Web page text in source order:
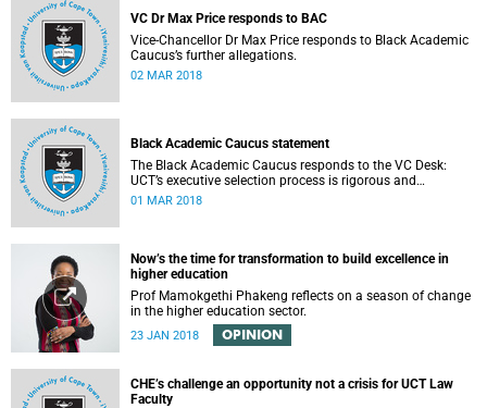
VC Dr Max Price responds to BAC
Vice-Chancellor Dr Max Price responds to Black Academic
Caucus’s further allegations.
02 MAR 2018
Black Academic Caucus statement
The Black Academic Caucus responds to the VC Desk:
UCT’s executive selection process is rigorous and
thorough.
01 MAR 2018
Now’s the time for transformation to build excellence in
higher education
Prof Mamokgethi Phakeng reflects on a season of change
in the higher education sector.
23 JAN 2018 OPINION
CHE’s challenge an opportunity not a crisis for UCT Law
Faculty